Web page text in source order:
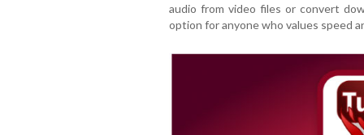
audio from video files or convert
option for anyone who values speed